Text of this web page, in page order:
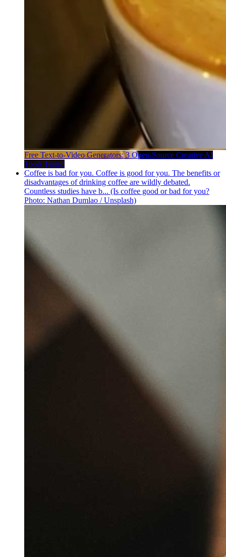
Free Text-to-Video Generators: 3 Open-Source Creative AI
Tools Tested
Coffee is bad for you. Coffee is good for you. The benefits or
disadvantages of drinking coffee are wildly debated.
Countless studies have b... (Is coffee good or bad for you?
Photo: Nathan Dumlao / Unsplash)